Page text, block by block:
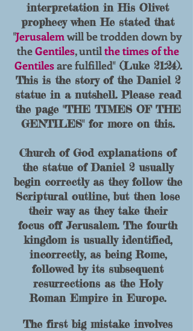
interpretation in His Olivet
prophecy when He stated that
"Jerusalemwill be trodden down by
theGentiles, untilthe times of the
Gentilesare fulfilled" (Luke 21:24).
This is the story of the Daniel 2
statue in a nutshell. Please read
the page "THE TIMES OF THE
GENTILES" for more on this.
Church of God explanations of
the statue of Daniel 2 usually
begin correctly as they follow the
Scriptural outline, but then lose
their way as they take their
focus off Jerusalem. The fourth
kingdom is usually identified,
incorrectly, as being Rome,
followed by its subsequent
resurrections as the Holy
Roman Empire in Europe.
The first big mistake involves